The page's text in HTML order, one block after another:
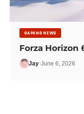
GAMING NEWS
Forza Horizon
Jay June 6, 2026